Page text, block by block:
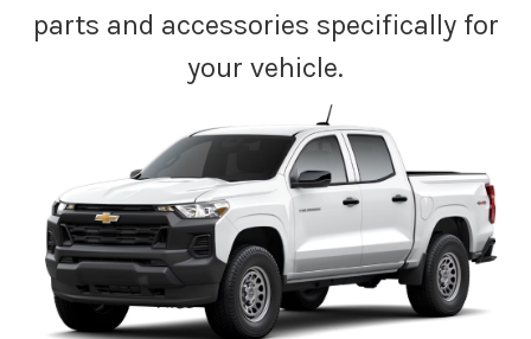
parts and accessories specifically for
your vehicle.